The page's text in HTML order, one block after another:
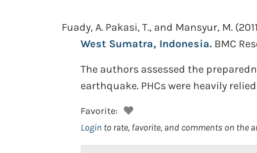
Fuady, A. Pakasi, T., and Mansyur, M.
West Sumatra, Indonesia. BMC
The authors assessed the
earthquake. PHCs were heavily
Favorite:
Login to rate, favorite, and comments on the